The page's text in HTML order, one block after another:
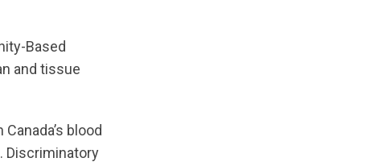
Based
and tissue
blood
Discriminatory